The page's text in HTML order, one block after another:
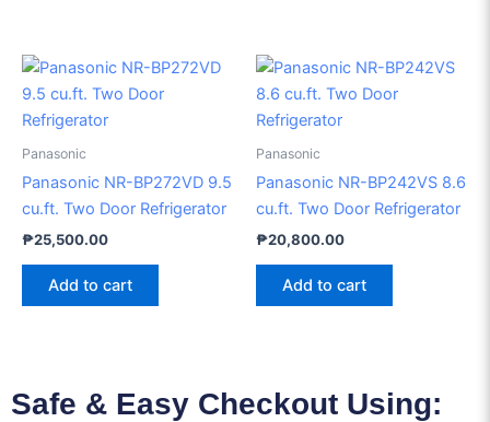
Panasonic
Panasonic NR-BP272VD 9.5
cu.ft. Two Door Refrigerator
₱25,500.00
Add to cart
Panasonic
Panasonic NR-BP242VS 8.6
cu.ft. Two Door Refrigerator
₱20,800.00
Add to cart
Safe & Easy Checkout Using: